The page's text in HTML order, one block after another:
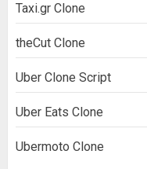
Taxi.gr Clone
theCut Clone
Uber Clone Script
Uber Eats Clone
Ubermoto Clone